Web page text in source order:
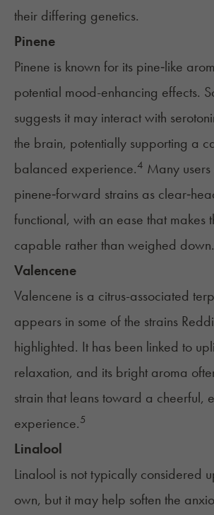
their differing genetics.
Pinene
Pinene is known for its pine‑like
potential mood-enhancing effects.
suggests it may interact with
the brain, potentially supporting a
balanced experience.4 Many
pinene‑forward strains as
functional, with an ease that makes
capable rather than weighed down.
Valencene
Valencene is a citrus-associated
appears in some of the strains
highlighted. It has been linked to
relaxation, and its bright aroma
strain that leans toward a cheerful,
experience.5
Linalool
Linalool is not typically considered
own, but it may help soften the